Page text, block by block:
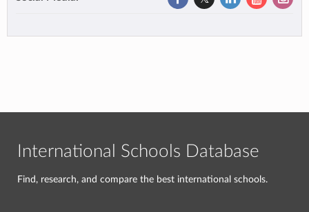
International Schools Database
Find, research, and compare the best international schools.